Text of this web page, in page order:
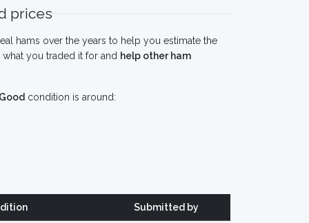
prices
hams over the years to help you estimate the
you traded it for and help other ham
condition is around:
Submitted by